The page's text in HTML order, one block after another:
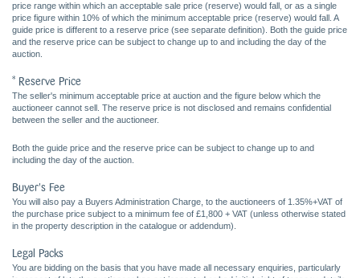
price range within which an acceptable sale price (reserve) would fall, or as a single
price figure within 10% of which the minimum acceptable price (reserve) would fall. A
guide price is different to a reserve price (see separate definition). Both the guide price
and the reserve price can be subject to change up to and including the day of the
auction.
* Reserve Price
The seller's minimum acceptable price at auction and the figure below which the
auctioneer cannot sell. The reserve price is not disclosed and remains confidential
between the seller and the auctioneer.
Both the guide price and the reserve price can be subject to change up to and
including the day of the auction.
Buyer's Fee
You will also pay a Buyers Administration Charge, to the auctioneers of 1.35%+VAT of
the purchase price subject to a minimum fee of £1,800 + VAT (unless otherwise stated
in the property description in the catalogue or addendum).
Legal Packs
You are bidding on the basis that you have made all necessary enquiries, particularly